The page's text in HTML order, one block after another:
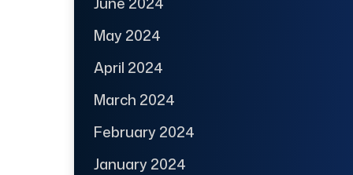
May 2024
April 2024
March 2024
February 2024
January 2024